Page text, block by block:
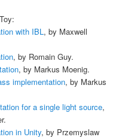
with IBL, by Maxwell
, by Romain Guy.
, by Markus Moenig.
implementation, by Markus
for a single light source,
in Unity, by Przemyslaw